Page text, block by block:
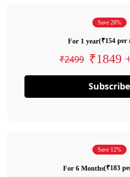
Save 28%
For 1 year(₹154 per
₹2499 ₹1849
Subscribe
Save 12%
For 6 Months(₹183